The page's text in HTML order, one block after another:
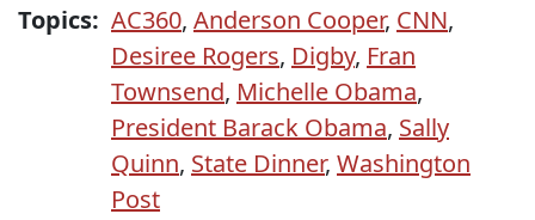
Topics: AC360, Anderson Cooper, CNN,
Desiree Rogers, Digby, Fran
Townsend, Michelle Obama,
President Barack Obama, Sally
Quinn, State Dinner, Washington
Post